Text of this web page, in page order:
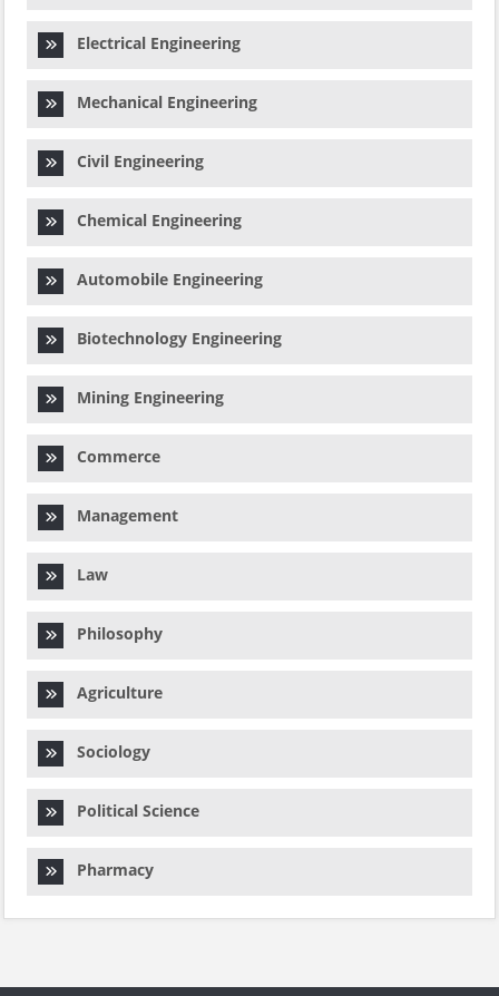
Electrical Engineering
Mechanical Engineering
Civil Engineering
Chemical Engineering
Automobile Engineering
Biotechnology Engineering
Mining Engineering
Commerce
Management
Law
Philosophy
Agriculture
Sociology
Political Science
Pharmacy